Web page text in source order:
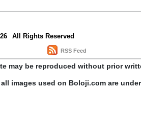
All Rights Reserved
RSS Feed
may be reproduced without prior
images used on Boloji.com are